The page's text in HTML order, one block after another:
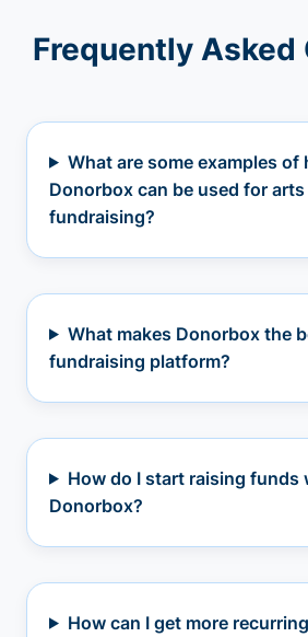
Frequently Asked
What are some examples of
Donorbox can be used for arts
fundraising?
What makes Donorbox the
fundraising platform?
How do I start raising funds
Donorbox?
How can I get more recurring